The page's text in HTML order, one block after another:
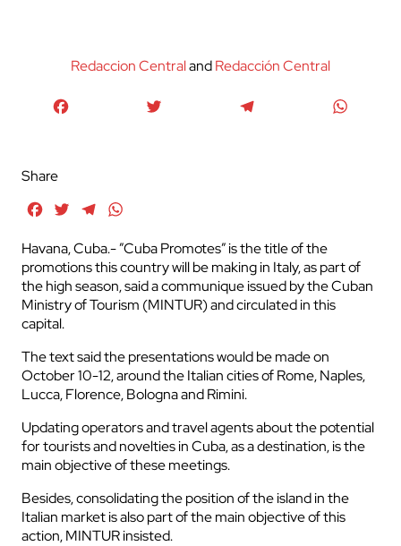
Redaccion CentralandRedacción Central
Share
FacebookTwitterTelegram
Havana, Cuba.- ”Cuba Promotes” is the title of the
promotions this country will be making in Italy, as part of
the high season, said a communique issued by the Cuban
Ministry of Tourism (MINTUR) and circulated in this
capital.
The text said the presentations would be made on
October 10-12, around the Italian cities of Rome, Naples,
Lucca, Florence, Bologna and Rimini.
Updating operators and travel agents about the potential
for tourists and novelties in Cuba, as a destination, is the
main objective of these meetings.
Besides, consolidating the position of the island in the
Italian market is also part of the main objective of this
action, MINTUR insisted.